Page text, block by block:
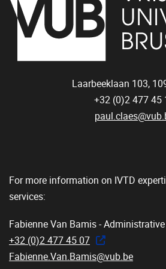
Laarbeeklaan 103,
+32 (0)2 477 45
For more information on IVTD
services:
Fabienne Van Bamis -
+32 (0)2 477 45 07
Fabienne.Van.Bamis@vub.be